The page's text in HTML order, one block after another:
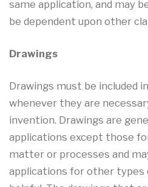
same application, and may
be dependent upon other
Drawings
Drawings must be included
whenever they are
invention. Drawings are
applications except those
matter or processes and
applications for other